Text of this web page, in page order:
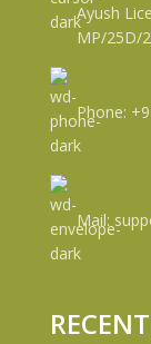
Ayush
MP/25D/
Phone:
Mail: